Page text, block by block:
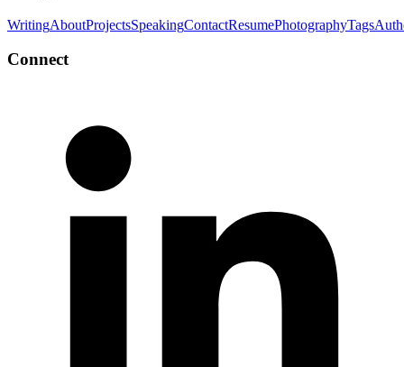
WritingAboutProjectsSpeakingContactResumePhotographyTags
Connect